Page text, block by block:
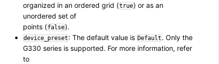
organized in an ordered grid (true) or as an
unordered set of
points (false).
device_preset : The default value is Default . Only the
G330 series is supported. For more information, refer
to